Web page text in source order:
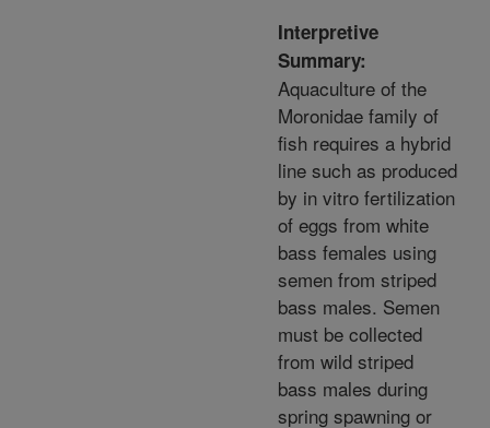
Interpretive
Summary:
Aquaculture of the
Moronidae family of
fish requires a hybrid
line such as produced
by in vitro fertilization
of eggs from white
bass females using
semen from striped
bass males. Semen
must be collected
from wild striped
bass males during
spring spawning or